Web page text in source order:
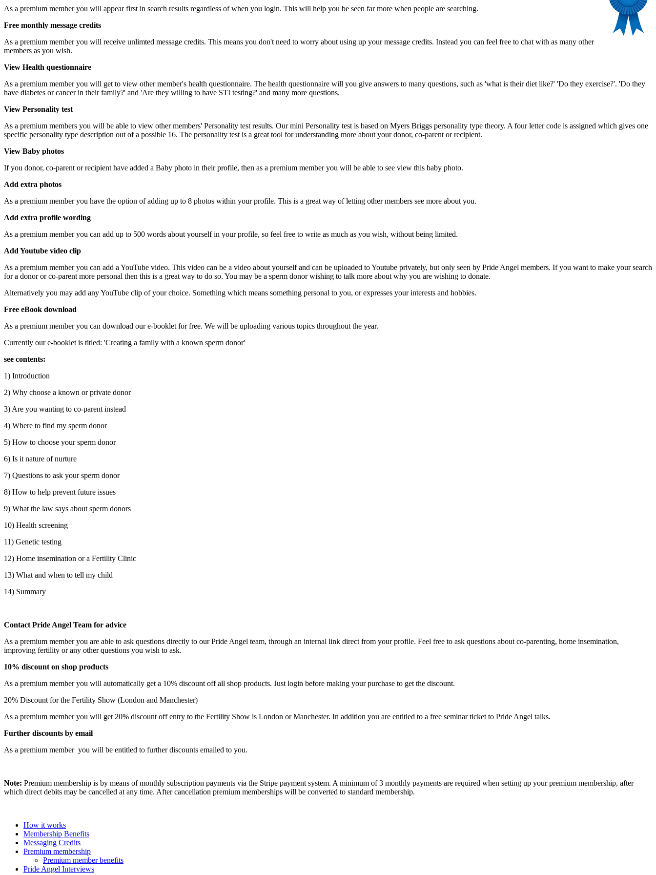
As a premium member you will appear first in search results regardless of when you login. This will help you be seen far more when people are searching.
Free monthly message credits
As a premium member you will receive unlimted message credits. This means you don't need to worry about using up your message credits. Instead you can feel free to chat with as many other
members as you wish.
View Health questionnaire
As a premium member you will get to view other member's health questionnaire. The health questionnaire will you give answers to many questions, such as 'what is their diet like?' 'Do they exercise?'. 'Do they
have diabetes or cancer in their family?' and 'Are they willing to have STI testing?' and many more questions.
View Personality test
As a premium members you will be able to view other members' Personality test results. Our mini Personality test is based on Myers Briggs personality type theory. A four letter code is assigned which gives one
specific personality type description out of a possible 16. The personality test is a great tool for understanding more about your donor, co-parent or recipient.
View Baby photos
If you donor, co-parent or recipient have added a Baby photo in their profile, then as a premium member you will be able to see view this baby photo.
Add extra photos
As a premium member you have the option of adding up to 8 photos within your profile. This is a great way of letting other members see more about you.
Add extra profile wording
As a premium member you can add up to 500 words about yourself in your profile, so feel free to write as much as you wish, without being limited.
Add Youtube video clip
As a premium member you can add a YouTube video. This video can be a video about yourself and can be uploaded to Youtube privately, but only seen by Pride Angel members. If you want to make your search
for a donor or co-parent more personal then this is a great way to do so. You may be a sperm donor wishing to talk more about why you are wishing to donate.
Alternatively you may add any YouTube clip of your choice. Something which means something personal to you, or expresses your interests and hobbies.
Free eBook download
As a premium member you can download our e-booklet for free. We will be uploading various topics throughout the year.
Currently our e-booklet is titled: 'Creating a family with a known sperm donor'
see contents:
1) Introduction
2) Why choose a known or private donor
3) Are you wanting to co-parent instead
4) Where to find my sperm donor
5) How to choose your sperm donor
6) Is it nature of nurture
7) Questions to ask your sperm donor
8) How to help prevent future issues
9) What the law says about sperm donors
10) Health screening
11) Genetic testing
12) Home insemination or a Fertility Clinic
13) What and when to tell my child
14) Summary
Contact Pride Angel Team for advice
As a premium member you are able to ask questions directly to our Pride Angel team, through an internal link direct from your profile. Feel free to ask questions about co-parenting, home insemination,
improving fertility or any other questions you wish to ask.
10% discount on shop products
As a premium member you will automatically get a 10% discount off all shop products. Just login before making your purchase to get the discount.
20% Discount for the Fertility Show (London and Manchester)
As a premium member you will get 20% discount off entry to the Fertility Show is London or Manchester. In addition you are entitled to a free seminar ticket to Pride Angel talks.
Further discounts by email
As a premium member you will be entitled to further discounts emailed to you.
Note: Premium membership is by means of monthly subscription payments via the Stripe payment system. A minimum of 3 monthly payments are required when setting up your premium membership, after
which direct debits may be cancelled at any time. After cancellation premium memberships will be converted to standard membership.
How it works
Membership Benefits
Messaging Credits
Premium membership
Premium member benefits
Pride Angel Interviews